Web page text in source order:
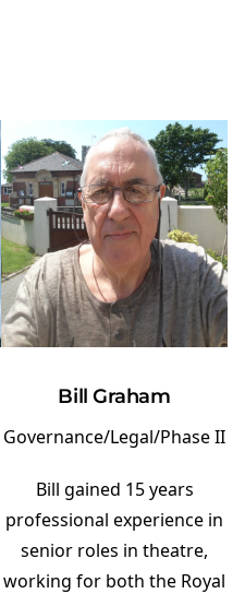
Bill Graham
Governance/Legal/Phase II
Bill gained 15 years
professional experience in
senior roles in theatre,
working for both the Royal